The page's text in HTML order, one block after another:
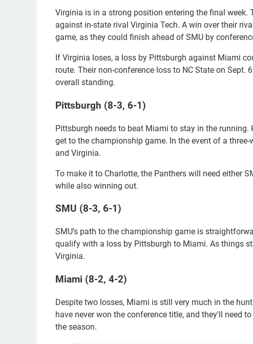
Virginia is in a strong position entering the final week.
against in-state rival Virginia Tech. A win over their
game, as they could finish ahead of SMU by
If Virginia loses, a loss by Pittsburgh against Miami
route. Their non-conference loss to NC State on
overall standing.
Pittsburgh (8-3, 6-1)
Pittsburgh needs to beat Miami to stay in the running.
get to the championship game. In the event of a
and Virginia.
To make it to Charlotte, the Panthers will need either
while also winning out.
SMU (8-3, 6-1)
SMU’s path to the championship game is
qualify with a loss by Pittsburgh to Miami. As things
Virginia.
Miami (8-2, 4-2)
Despite two losses, Miami is still very much in the
have never won the conference title, and they'll need
the season.